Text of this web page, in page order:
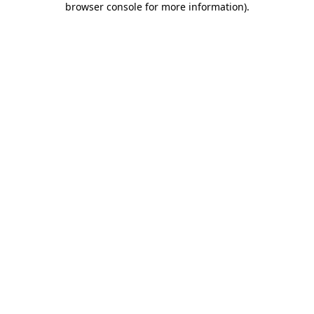
browser console for more information).